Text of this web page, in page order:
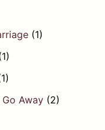
(1)
Away (2)